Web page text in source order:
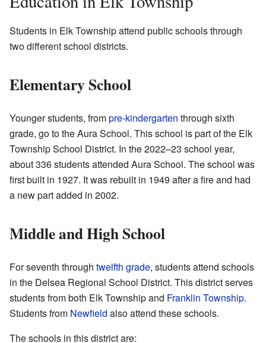
Students in Elk Township attend public schools through
two different school districts.
Elementary School
Younger students, frompre-kindergarten through sixth
grade, go to the Aura School. This school is part of the Elk
Township School District. In the 2022–23 school year,
about 336 students attended Aura School. The school was
first built in 1927. It was rebuilt in 1949 after a fire and had
a new part added in 2002.
Middle and High School
For seventh through twelfth grade, students attend schools
in the Delsea Regional School District. This district serves
students from both Elk Township and Franklin Township.
Students from Newfield also attend these schools.
The schools in this district are: